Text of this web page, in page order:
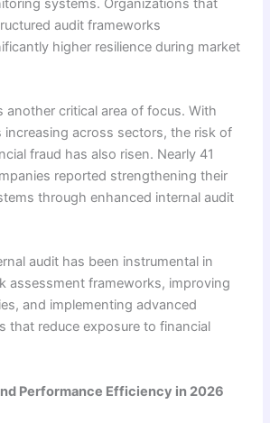
systems. Organizations that
audit frameworks
higher resilience during market
another critical area of focus. With
increasing across sectors, the risk of
fraud has also risen. Nearly 41
reported strengthening their
through enhanced internal audit
audit has been instrumental in
assessment frameworks, improving
and implementing advanced
that reduce exposure to financial
Performance Efficiency in 2026